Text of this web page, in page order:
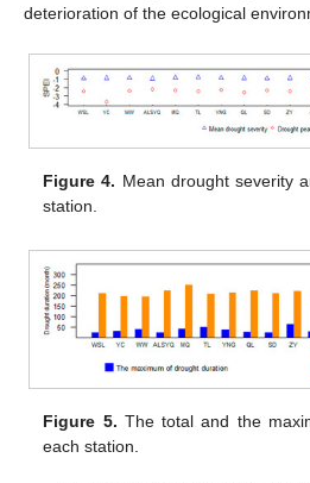
deterioration of the ecological
Figure 4. Mean drought severity
station.
Figure 5. The total and the
each station.